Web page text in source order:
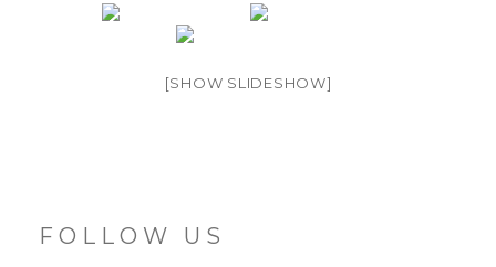
[SHOW SLIDESHOW]
FOLLOW US